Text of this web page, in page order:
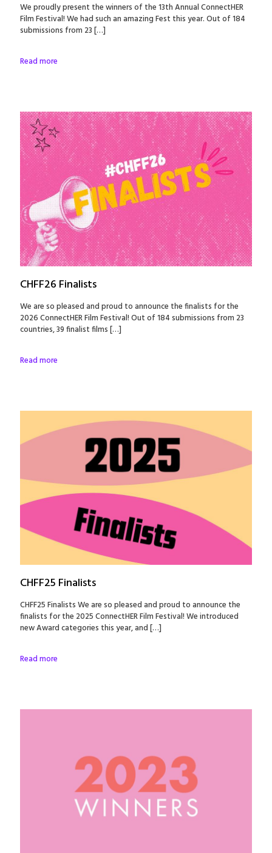
We proudly present the winners of the 13th Annual ConnectHER
Film Festival! We had such an amazing Fest this year. Out of 184
submissions from 23[…]
Read more
CHFF26 Finalists
We are so pleased and proud to announce the finalists for the
2026 ConnectHER Film Festival! Out of 184 submissions from 23
countries, 39 finalist films[…]
Read more
CHFF25 Finalists
CHFF25 Finalists We are so pleased and proud to announce the
finalists for the 2025 ConnectHER Film Festival! We introduced
new Award categories this year, and[…]
Read more